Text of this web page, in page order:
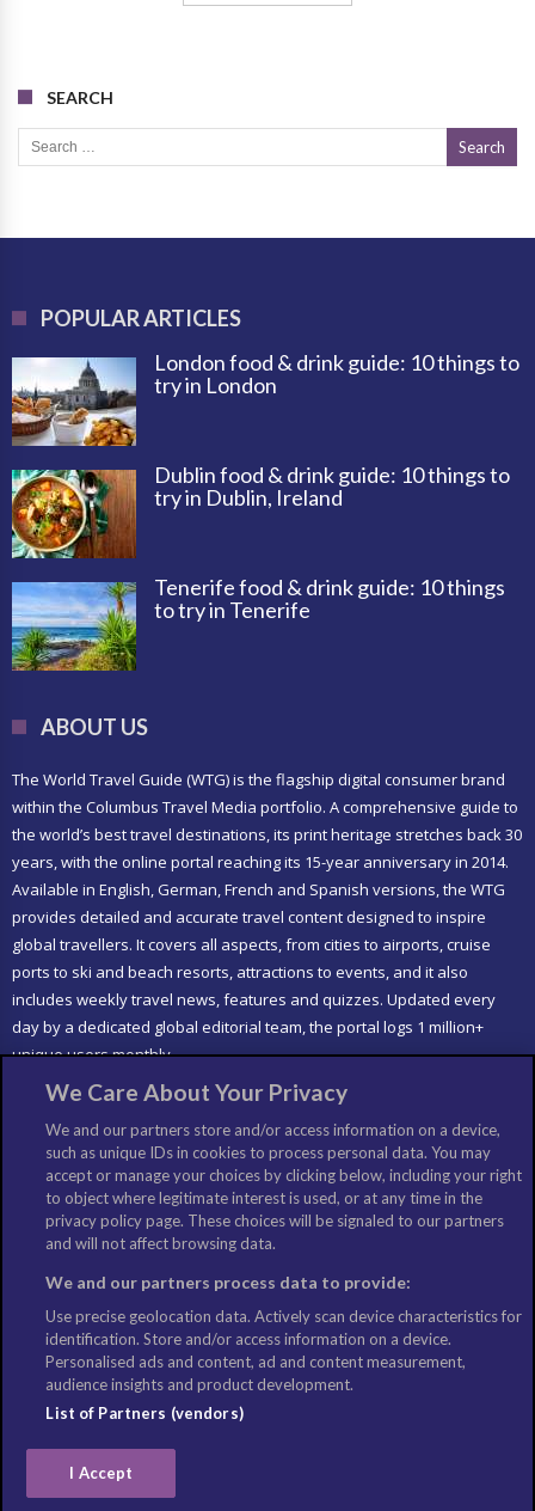
SEARCH
Search for:
POPULAR ARTICLES
London food & drink guide: 10 things to
try in London
Dublin food & drink guide: 10 things to
try in Dublin, Ireland
Tenerife food & drink guide: 10 things
to try in Tenerife
ABOUT US
The World Travel Guide (WTG) is the flagship digital consumer brand
within the Columbus Travel Media portfolio. A comprehensive guide to
the world’s best travel destinations, its print heritage stretches back 30
years, with the online portal reaching its 15-year anniversary in 2014.
Available in English, German, French and Spanish versions, the WTG
provides detailed and accurate travel content designed to inspire
global travellers. It covers all aspects, from cities to airports, cruise
ports to ski and beach resorts, attractions to events, and it also
includes weekly travel news, features and quizzes. Updated every
day by a dedicated global editorial team, the portal logs 1 million+
unique users monthly.
LIKE US
We Care About Your Privacy
We and our partners store and/or access information on a device,
such as unique IDs in cookies to process personal data. You may
accept or manage your choices by clicking below, including your right
to object where legitimate interest is used, or at any time in the
privacy policy page. These choices will be signaled to our partners
and will not affect browsing data.
We and our partners process data to provide:
Use precise geolocation data. Actively scan device characteristics for
identification. Store and/or access information on a device.
Personalised ads and content, ad and content measurement,
audience insights and product development.
List of Partners (vendors)
I Accept